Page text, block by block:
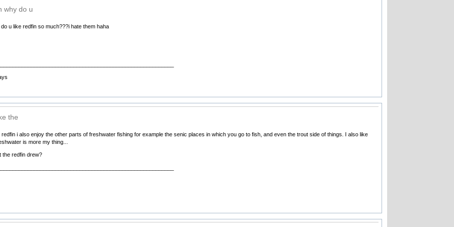
why do u
u like redfin so much???i hate them haha
the
i also enjoy the other parts of freshwater fishing for example the senic places in which you go to fish, and even the trout side of things. I also like
is more my thing...
the redfin drew?